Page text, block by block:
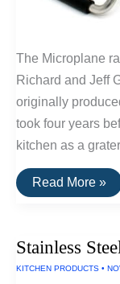
The Microplane
Richard and Jeff
originally
took four years
kitchen as a grater
Buy
It
Professional
Read More »
Stainless
KITCHEN PRODUCTS •